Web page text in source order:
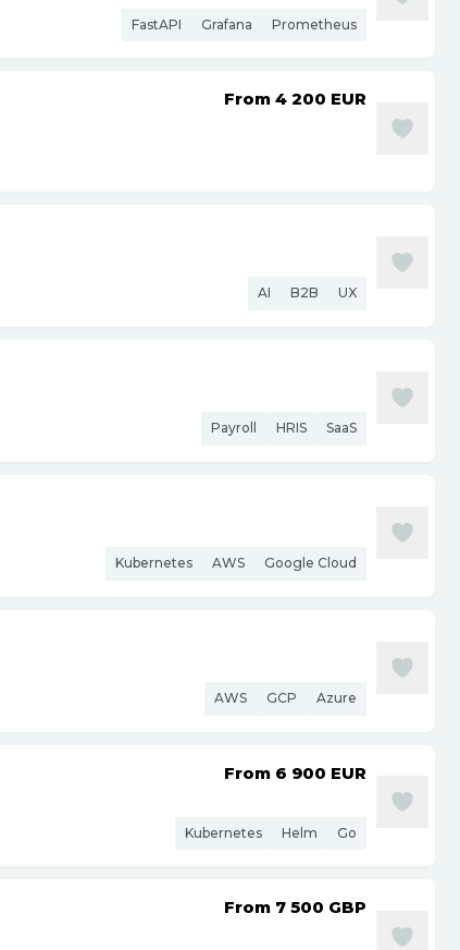
FastAPI Grafana Prometheus
From 4 200 EUR
AI B2B UX
Payroll HRIS SaaS
Kubernetes AWS Google Cloud
AWS GCP Azure
From 6 900 EUR
Kubernetes Helm Go
From 7 500 GBP